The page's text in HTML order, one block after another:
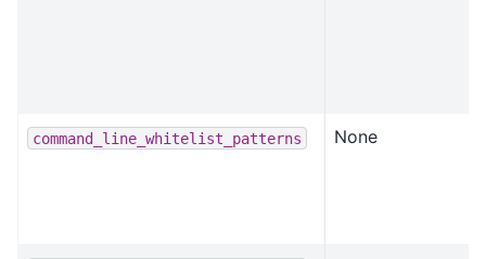
command_line_whitelist_patterns None